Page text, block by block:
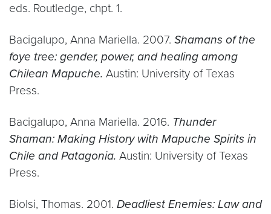
eds. Routledge, chpt. 1.
Bacigalupo, Anna Mariella. 2007. Shamans of the
foye tree: gender, power, and healing among
Chilean Mapuche. Austin: University of Texas
Press.
Bacigalupo, Anna Mariella. 2016. Thunder
Shaman: Making History with Mapuche Spirits in
Chile and Patagonia. Austin: University of Texas
Press.
Biolsi, Thomas. 2001. Deadliest Enemies: Law and